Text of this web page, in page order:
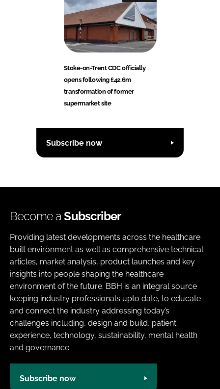
Stoke-on-Trent CDC officially
opens following £42.6m
transformation of former
supermarket site
Subscribe now
Become aSubscriber
Providing latest developments across the healthcare
built environment as well as comprehensive technical
articles, market analysis, product launches and key
insights into people shaping the healthcare
environment of the future. BBH is an integral source
keeping industry professionals upto date, to educate
and connect the industry addressing today’s
challenges including, design and build, patient
experience, technology, sustainability, mental health
and governance.
Subscribe now